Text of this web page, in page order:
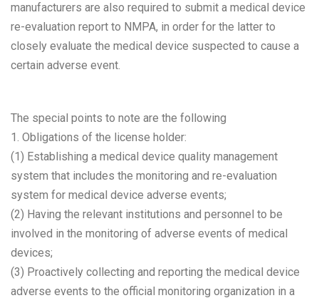
manufacturers are also required to submit a medical device
re-evaluation report to NMPA, in order for the latter to
closely evaluate the medical device suspected to cause a
certain adverse event.
The special points to note are the following
1. Obligations of the license holder:
(1) Establishing a medical device quality management
system that includes the monitoring and re-evaluation
system for medical device adverse events;
(2) Having the relevant institutions and personnel to be
involved in the monitoring of adverse events of medical
devices;
(3) Proactively collecting and reporting the medical device
adverse events to the official monitoring organization in a